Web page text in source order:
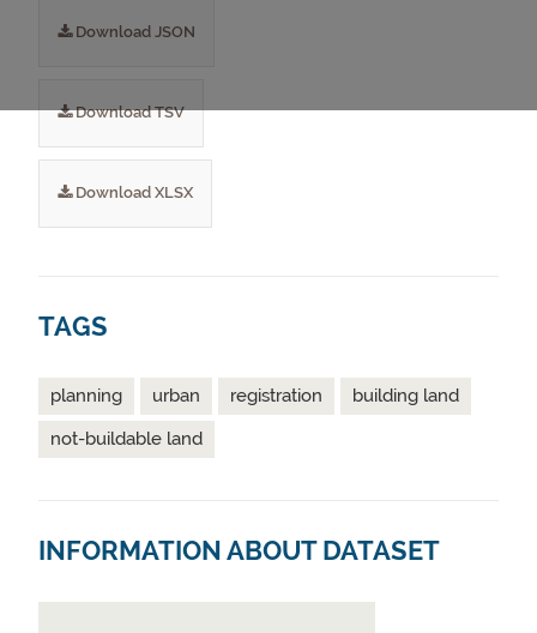
Download JSON
Download TSV
Download XLSX
TAGS
planning urban registration
building land
not-buildable land
INFORMATION ABOUT DATASET